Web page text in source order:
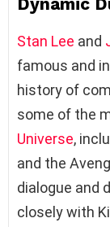
Stan Lee and
famous and
history of
some of the
Universe,
and the
dialogue and
closely with